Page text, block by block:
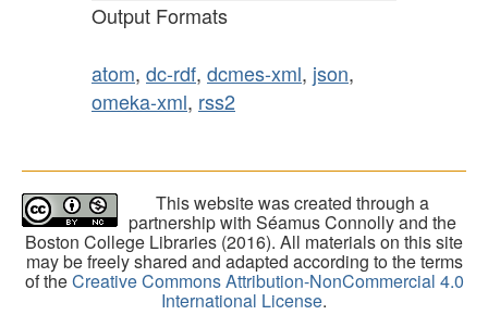
Output Formats
atom, dc-rdf, dcmes-xml, json,
omeka-xml, rss2
This website was created through a
partnership with Séamus Connolly and the
Boston College Libraries (2016). All materials on this site
may be freely shared and adapted according to the terms
of theCreative Commons Attribution-NonCommercial 4.0
International License.